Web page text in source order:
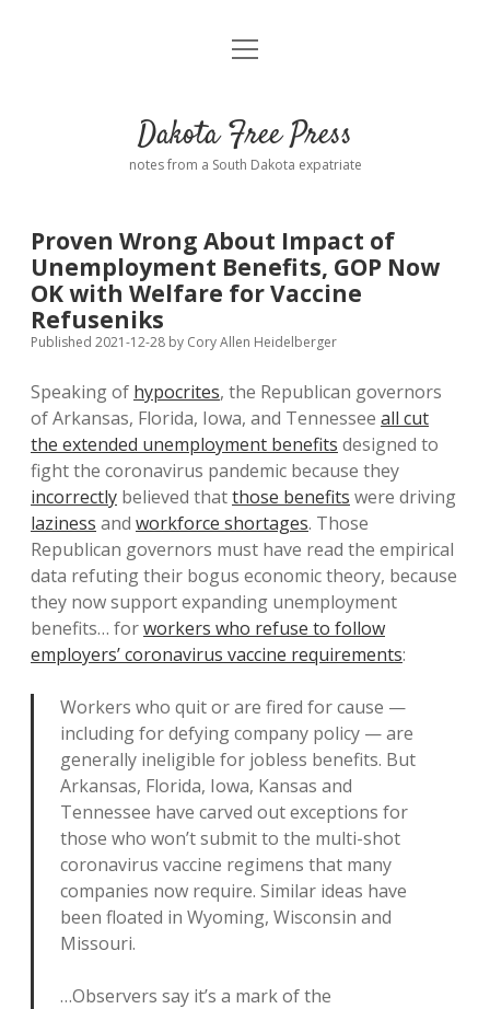
Home
Donate
Policies open
dropdown
menu
Disclaimer
open
Dakota Free Press
notes from a South Dakota expatriate
Proven Wrong About Impact of
Unemployment Benefits, GOP Now
OK with Welfare for Vaccine
Refuseniks
Published 2021-12-28 by Cory Allen Heidelberger
Speaking of hypocrites, the Republican governors
of Arkansas, Florida, Iowa, and Tennessee all cut
the extended unemployment benefits designed to
fight the coronavirus pandemic because they
incorrectly believed thatthose benefits were driving
laziness and workforce shortages. Those
Republican governors must have read the empirical
data refuting their bogus economic theory, because
they now support expanding unemployment
benefits… forworkers who refuse to follow
employers’ coronavirus vaccine requirements:
Workers who quit or are fired for cause —
including for defying company policy — are
generally ineligible for jobless benefits. But
Arkansas, Florida, Iowa, Kansas and
Tennessee have carved out exceptions for
those who won’t submit to the multi-shot
coronavirus vaccine regimens that many
companies now require. Similar ideas have
been floated in Wyoming, Wisconsin and
Missouri.
…Observers say it’s a mark of the